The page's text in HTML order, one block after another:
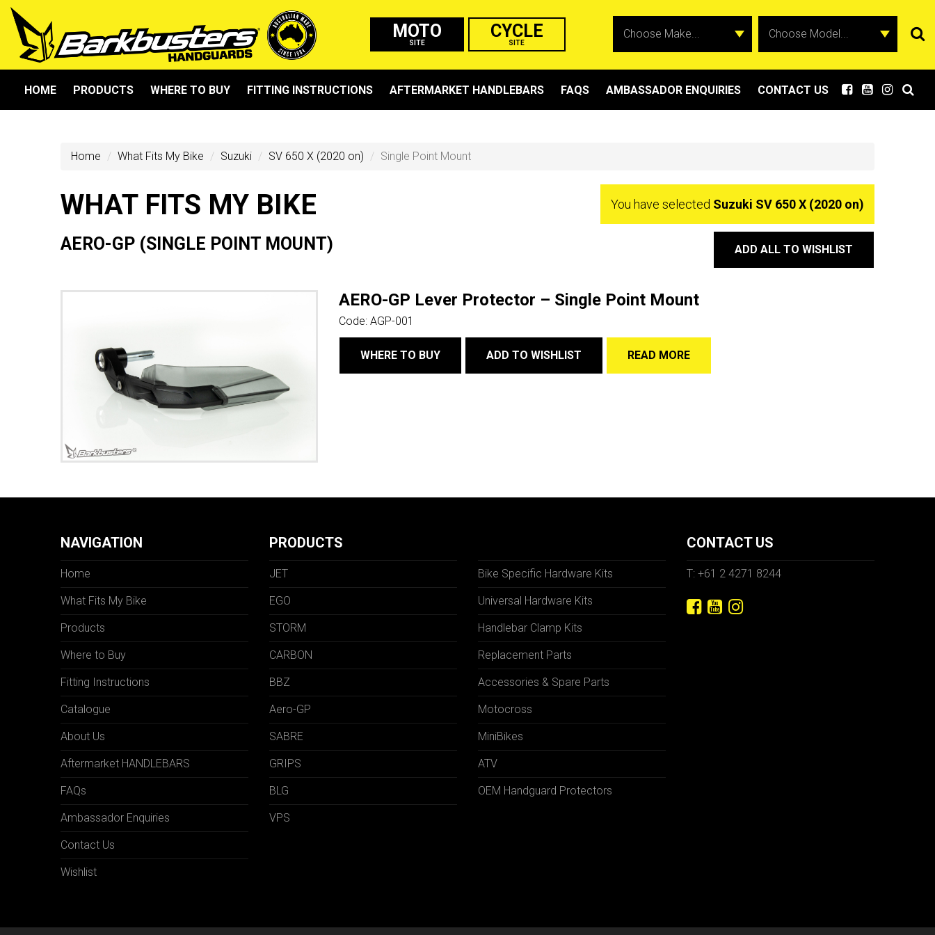
MOTO
SITE
CYCLE
SITE
HOME PRODUCTS WHERE TO BUY FITTING INSTRUCTIONS AFTERMARKET HANDLEBARS FAQS AMBASSADOR ENQUIRIES CONTACT US
Home What Fits My Bike Suzuki SV 650 X (2020 on) Single Point Mount
WHAT FITS MY BIKE You have selected Suzuki SV 650 X (2020 on)
AERO-GP (SINGLE POINT MOUNT) ADD ALL TO WISHLIST
AERO-GP Lever Protector – Single Point Mount
Code: AGP-001
WHERE TO BUY ADD TO WISHLIST READ MORE
NAVIGATION
Home
What Fits My Bike
Products
Where to Buy
Fitting Instructions
Catalogue
About Us
Aftermarket HANDLEBARS
FAQs
Ambassador Enquiries
Contact Us
Wishlist
PRODUCTS
JET
EGO
STORM
CARBON
BBZ
Aero-GP
SABRE
GRIPS
BLG
VPS
Bike Specific Hardware Kits
Universal Hardware Kits
Handlebar Clamp Kits
Replacement Parts
Accessories & Spare Parts
Motocross
MiniBikes
ATV
OEM Handguard Protectors
CONTACT US
T: +61 2 4271 8244